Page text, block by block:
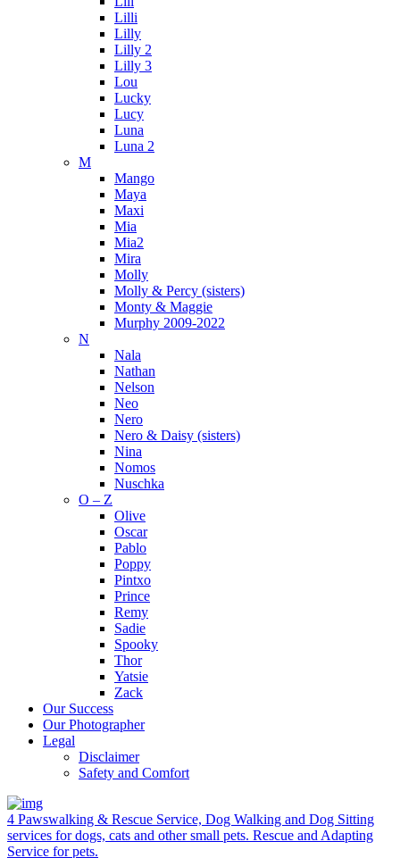
Lilli
Lilly
Lilly 2
Lilly 3
Lou
Lucky
Lucy
Luna
Luna 2
M
Mango
Maya
Maxi
Mia
Mia2
Mira
Molly
Molly & Percy (sisters)
Monty & Maggie
Murphy 2009-2022
N
Nala
Nathan
Nelson
Neo
Nero
Nero & Daisy (sisters)
Nina
Nomos
Nuschka
O – Z
Olive
Oscar
Pablo
Poppy
Pintxo
Prince
Remy
Sadie
Spooky
Thor
Yatsie
Zack
Our Success
Our Photographer
Legal
Disclaimer
Safety and Comfort
4 Pawswalking & Rescue Service, Dog Walking and Dog Sitting
services for dogs, cats and other small pets. Rescue and Adapting
Service for pets.